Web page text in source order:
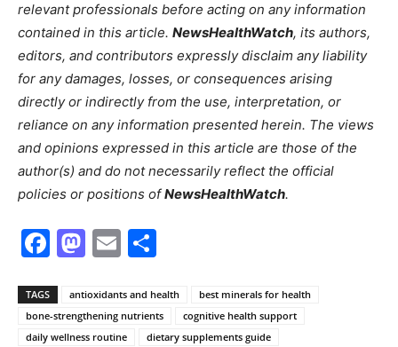
relevant professionals before acting on any information
contained in this article. NewsHealthWatch, its authors,
editors, and contributors expressly disclaim any liability
for any damages, losses, or consequences arising
directly or indirectly from the use, interpretation, or
reliance on any information presented herein. The views
and opinions expressed in this article are those of the
author(s) and do not necessarily reflect the official
policies or positions ofNewsHealthWatch.
Facebook
Mastodon
Email
TAGS antioxidants and health
best minerals for health
bone-strengthening nutrients
cognitive health support
daily wellness routine
dietary supplements guide